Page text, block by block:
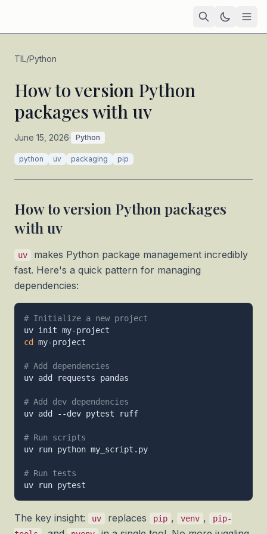
Tags
TIL/Python
How to version Python
packages with uv
June 15, 2026· Python
python uv packaging pip
How to version Python packages
with uv
uv
makes Python package management incredibly
fast. Here's a quick pattern for managing
dependencies:
# Initialize a new project
cd
my-project
# Add dependencies
uv add requests pandas
# Add dev dependencies
uv add --dev pytest ruff
# Run scripts
uv run python my_script.py
# Run tests
The key insight: uv replaces pip , venv ,
pip-